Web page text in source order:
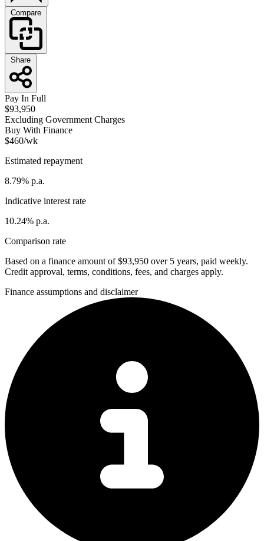
Compare
Share
Pay In Full
$93,950
Excluding Government Charges
Buy With Finance
$460/wk
Estimated repayment
8.79% p.a.
Indicative interest rate
10.24% p.a.
Comparison rate
Based on a finance amount of $93,950 over 5 years, paid weekly.
Credit approval, terms, conditions, fees, and charges apply.
Finance assumptions and disclaimer